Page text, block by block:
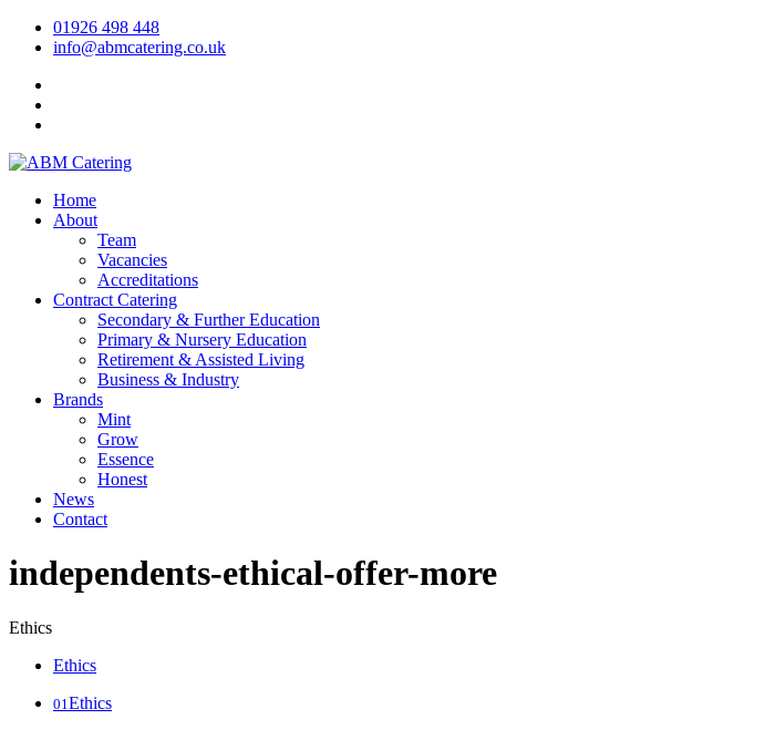
01926 498 448
info@abmcatering.co.uk
Home
About
Team
Vacancies
Accreditations
Contract Catering
Secondary & Further Education
Primary & Nursery Education
Retirement & Assisted Living
Business & Industry
Brands
Mint
Grow
Essence
Honest
News
Contact
independents-ethical-offer-more
Ethics
Ethics
01 Ethics